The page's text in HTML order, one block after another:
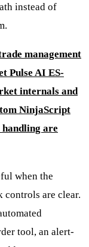
instead of
management
Pulse AI ES-
internals and
NinjaScript
are
when the
controls are clear.
tool, an alert-